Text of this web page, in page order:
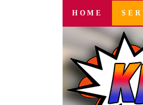
SKIP
CONTENT
HOME